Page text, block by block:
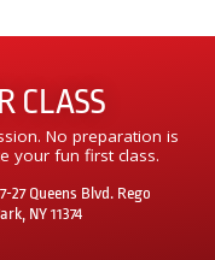
CLASS
No preparation is
your fun first class.
27 Queens Blvd. Rego
NY 11374